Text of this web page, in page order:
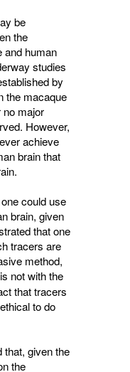
be
the
and human
studies
by
the macaque
no major
However,
achieve
brain that
could use
brain, given
that one
tracers are
method,
not with the
that tracers
to do
that, given the
the